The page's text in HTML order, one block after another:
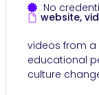
No
website,
videos from a
educational
culture